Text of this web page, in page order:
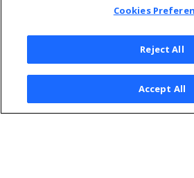
© 2026 Open Text Corporation All
Privacy Policy
Cookies
Reject All
Accept All